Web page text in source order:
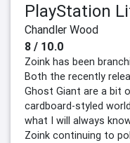
PlayStation
Chandler Wood
8 / 10.0
Zoink has been
Both the recently
Ghost Giant are a bit
cardboard-styled
what I will always
Zoink continuing to